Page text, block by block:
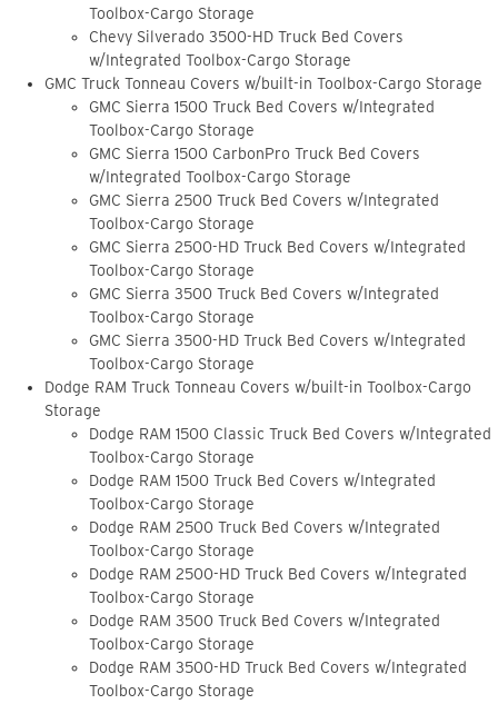
Toolbox-Cargo Storage
Chevy Silverado 3500-HD Truck Bed Covers
w/Integrated Toolbox-Cargo Storage
GMC Truck Tonneau Covers w/built-in Toolbox-Cargo Storage
GMC Sierra 1500 Truck Bed Covers w/Integrated
Toolbox-Cargo Storage
GMC Sierra 1500 CarbonPro Truck Bed Covers
w/Integrated Toolbox-Cargo Storage
GMC Sierra 2500 Truck Bed Covers w/Integrated
Toolbox-Cargo Storage
GMC Sierra 2500-HD Truck Bed Covers w/Integrated
Toolbox-Cargo Storage
GMC Sierra 3500 Truck Bed Covers w/Integrated
Toolbox-Cargo Storage
GMC Sierra 3500-HD Truck Bed Covers w/Integrated
Toolbox-Cargo Storage
Dodge RAM Truck Tonneau Covers w/built-in Toolbox-Cargo
Storage
Dodge RAM 1500 Classic Truck Bed Covers w/Integrated
Toolbox-Cargo Storage
Dodge RAM 1500 Truck Bed Covers w/Integrated
Toolbox-Cargo Storage
Dodge RAM 2500 Truck Bed Covers w/Integrated
Toolbox-Cargo Storage
Dodge RAM 2500-HD Truck Bed Covers w/Integrated
Toolbox-Cargo Storage
Dodge RAM 3500 Truck Bed Covers w/Integrated
Toolbox-Cargo Storage
Dodge RAM 3500-HD Truck Bed Covers w/Integrated
Toolbox-Cargo Storage